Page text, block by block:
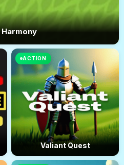
ACTION
Valiant Quest